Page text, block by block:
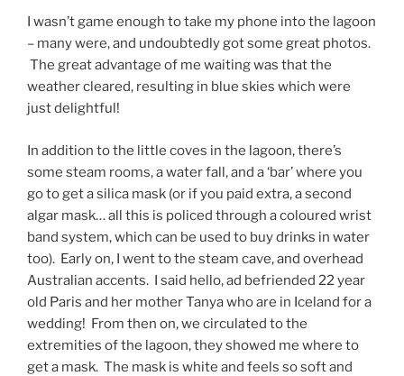
I wasn’t game enough to take my phone into the lagoon
– many were, and undoubtedly got some great photos.
The great advantage of me waiting was that the
weather cleared, resulting in blue skies which were
just delightful!
In addition to the little coves in the lagoon, there’s
some steam rooms, a water fall, and a ‘bar’ where you
go to get a silica mask (or if you paid extra, a second
algar mask… all this is policed through a coloured wrist
band system, which can be used to buy drinks in water
too). Early on, I went to the steam cave, and overhead
Australian accents. I said hello, ad befriended 22 year
old Paris and her mother Tanya who are in Iceland for a
wedding! From then on, we circulated to the
extremities of the lagoon, they showed me where to
get a mask. The mask is white and feels so soft and